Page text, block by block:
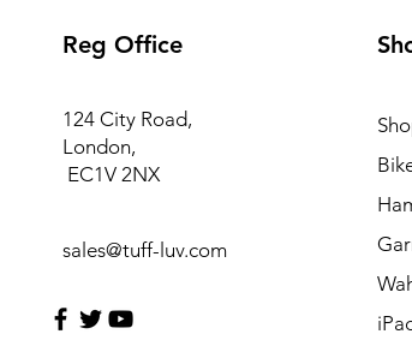
Reg Office
124 City Road,
London,
EC1V 2NX
sales@tuff-luv.com